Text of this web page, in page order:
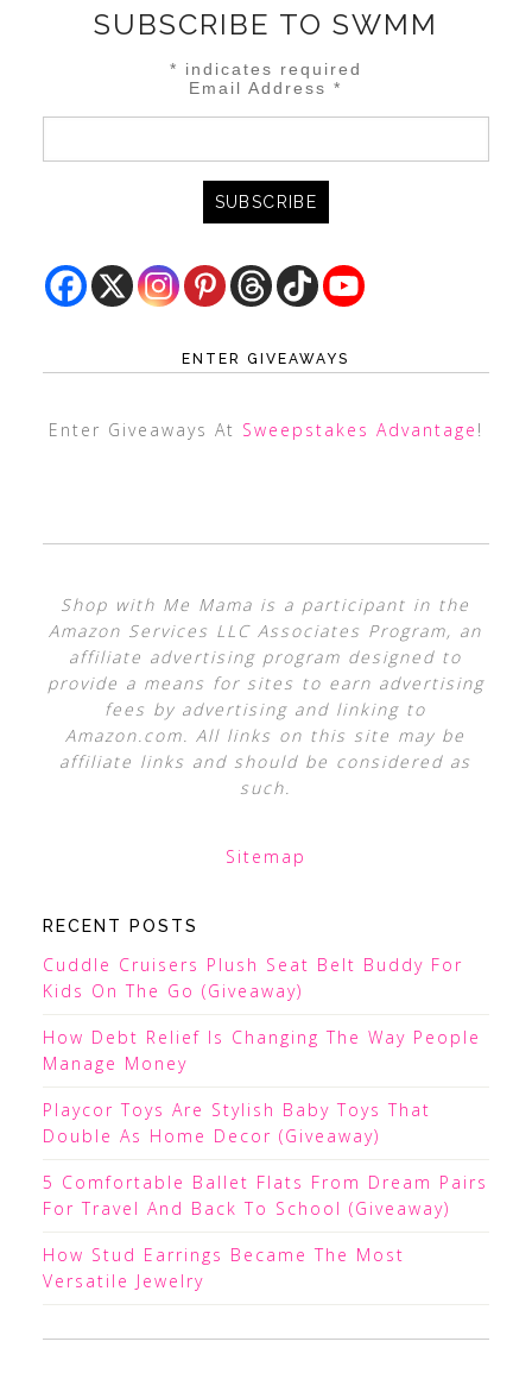
SUBSCRIBE TO SWMM
* indicates required
Email Address*
ENTER GIVEAWAYS
Enter Giveaways At Sweepstakes Advantage !
Shop with Me Mama is a participant in the
Amazon Services LLC Associates Program, an
affiliate advertising program designed to
provide a means for sites to earn advertising
fees by advertising and linking to
Amazon.com. All links on this site may be
affiliate links and should be considered as
such.
Sitemap
RECENT POSTS
Cuddle Cruisers Plush Seat Belt Buddy For
Kids On The Go (Giveaway)
How Debt Relief Is Changing The Way People
Manage Money
Playcor Toys Are Stylish Baby Toys That
Double As Home Decor (Giveaway)
5 Comfortable Ballet Flats From Dream Pairs
For Travel And Back To School (Giveaway)
How Stud Earrings Became The Most
Versatile Jewelry